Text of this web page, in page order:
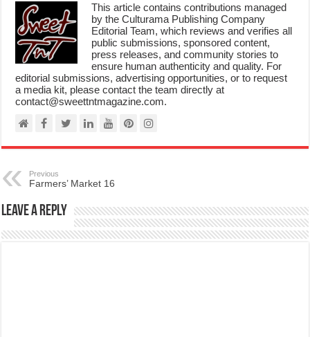
This article contains contributions managed
by the Culturama Publishing Company
Editorial Team, which reviews and verifies all
public submissions, sponsored content,
press releases, and community stories to
ensure human authenticity and quality. For
editorial submissions, advertising opportunities, or to request
a media kit, please contact the team directly at
contact@sweettntmagazine.com.
Previous
Farmers’ Market 16
Leave a Reply